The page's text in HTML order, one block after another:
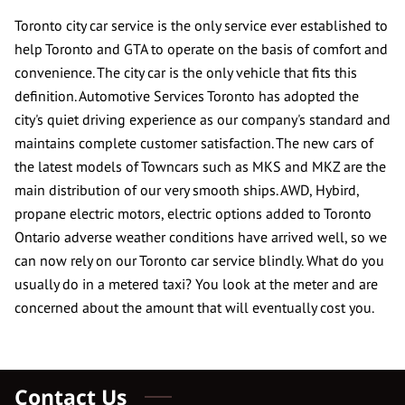
REVIEWS
Toronto city car service is the only service ever established to
help Toronto and GTA to operate on the basis of comfort and
convenience. The city car is the only vehicle that fits this
definition. Automotive Services Toronto has adopted the
city's quiet driving experience as our company's standard and
maintains complete customer satisfaction. The new cars of
the latest models of Towncars such as MKS and MKZ are the
main distribution of our very smooth ships. AWD, Hybird,
propane electric motors, electric options added to Toronto
Ontario adverse weather conditions have arrived well, so we
can now rely on our Toronto car service blindly. What do you
usually do in a metered taxi? You look at the meter and are
concerned about the amount that will eventually cost you.
Contact Us